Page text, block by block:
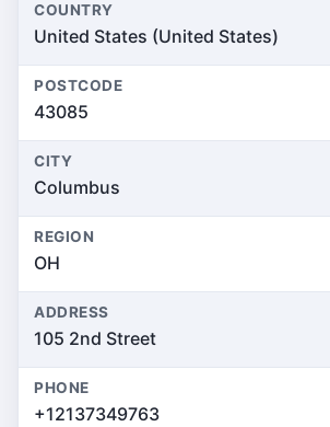
COUNTRY
United States (United States)
POSTCODE
43085
CITY
Columbus
REGION
OH
ADDRESS
105 2nd Street
PHONE
+12137349763